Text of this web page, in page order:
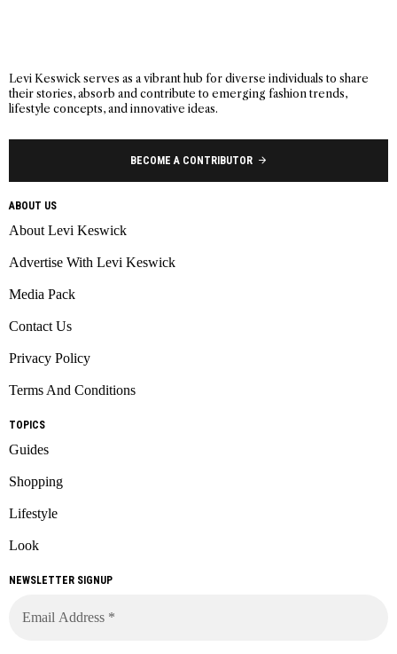
Levi Keswick serves as a vibrant hub for diverse individuals to share
their stories, absorb and contribute to emerging fashion trends,
lifestyle concepts, and innovative ideas.
BECOME A CONTRIBUTOR
ABOUT US
About Levi Keswick
Advertise With Levi Keswick
Media Pack
Contact Us
Privacy Policy
Terms And Conditions
TOPICS
Guides
Shopping
Lifestyle
Look
NEWSLETTER SIGNUP